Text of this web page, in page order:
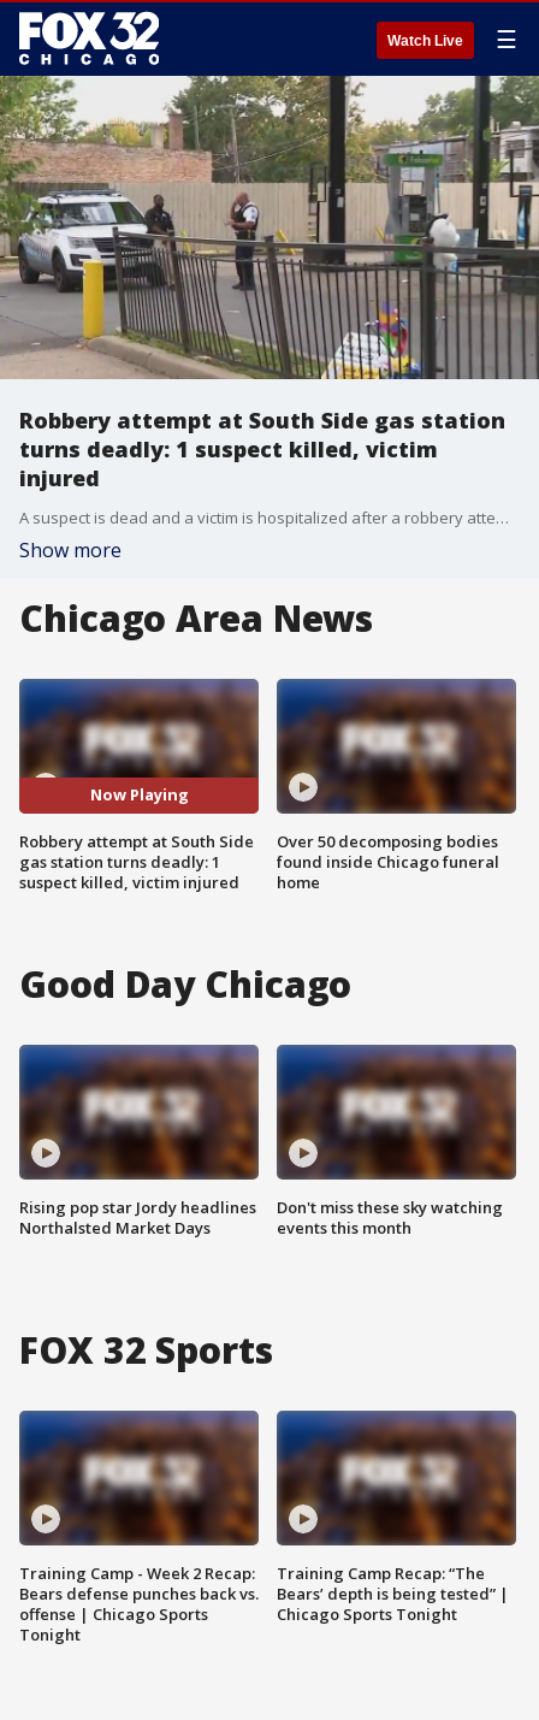
Watch Live ☰
Robbery attempt at South Side gas station
turns deadly: 1 suspect killed, victim
injured
A suspect is dead and a victim is hospitalized after a robbery attempt turned into a stabbing and shooting at a South Side gas station.
Show more
Chicago Area News
Now Playing
Robbery attempt at South Side
gas station turns deadly: 1
suspect killed, victim injured
Over 50 decomposing bodies
found inside Chicago funeral
home
Good Day Chicago
Rising pop star Jordy headlines
Northalsted Market Days
Don't miss these sky watching
events this month
FOX 32 Sports
Training Camp - Week 2 Recap:
Bears defense punches back vs.
offense | Chicago Sports
Tonight
Training Camp Recap: “The
Bears’ depth is being tested” |
Chicago Sports Tonight